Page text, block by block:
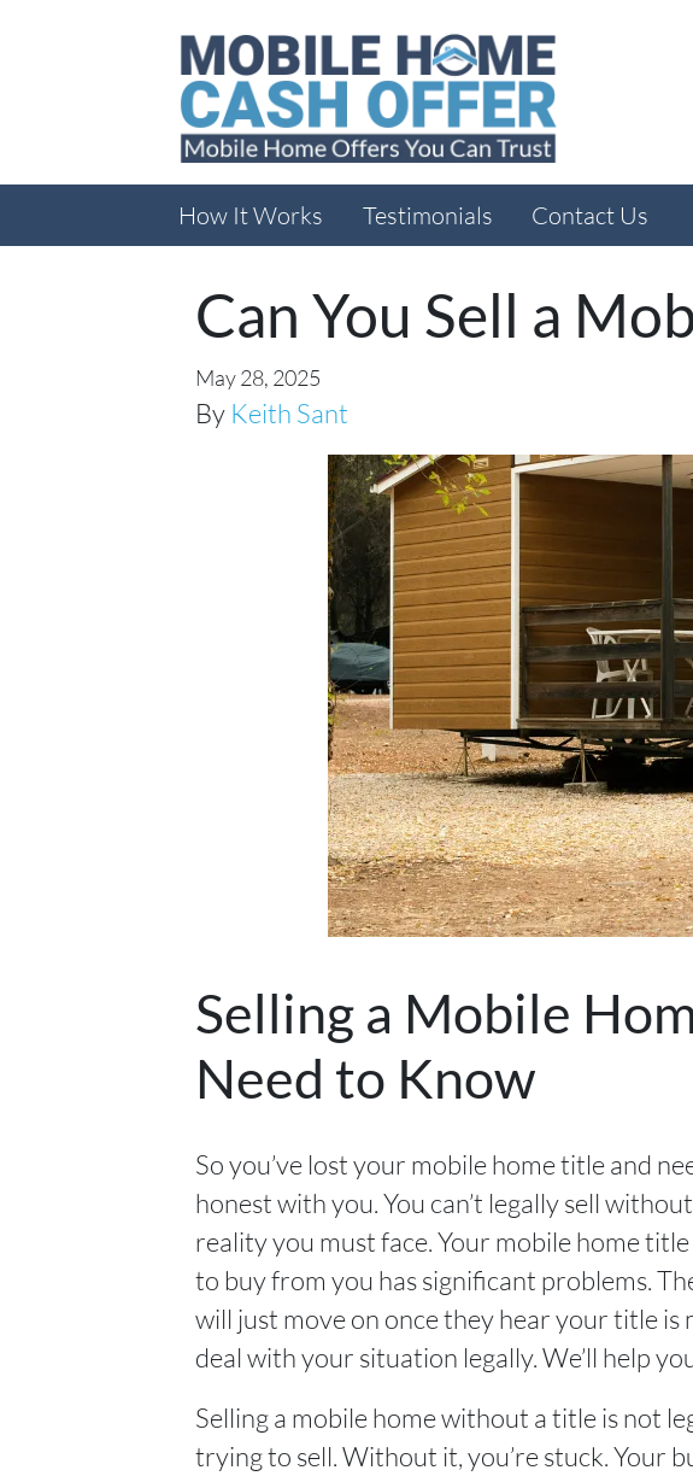
How It Works Testimonials Contact Us
Can You Sell a
May 28, 2025
By Keith Sant
Selling a Mobile
Need to Know
So you’ve lost your mobile home title and
honest with you. You can’t legally sell
reality you must face. Your mobile home
to buy from you has significant problems.
will just move on once they hear your title is
deal with your situation legally. We’ll help
Selling a mobile home without a title is not
trying to sell. Without it, you’re stuck. Your